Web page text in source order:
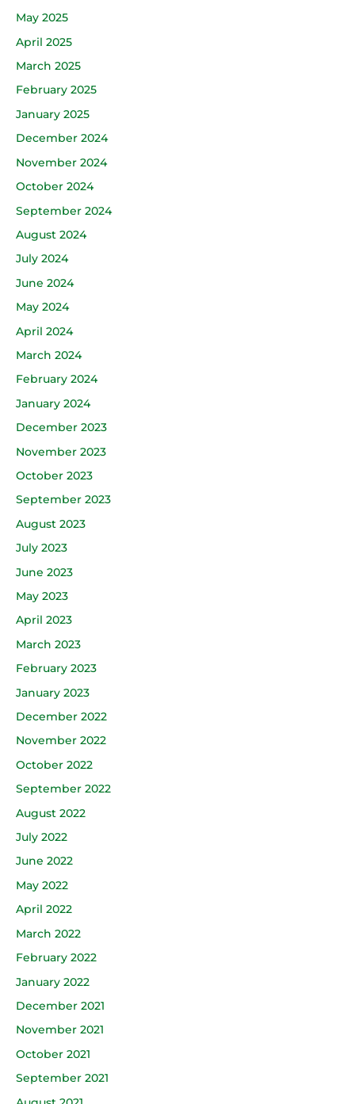
May 2025
April 2025
March 2025
February 2025
January 2025
December 2024
November 2024
October 2024
September 2024
August 2024
July 2024
June 2024
May 2024
April 2024
March 2024
February 2024
January 2024
December 2023
November 2023
October 2023
September 2023
August 2023
July 2023
June 2023
May 2023
April 2023
March 2023
February 2023
January 2023
December 2022
November 2022
October 2022
September 2022
August 2022
July 2022
June 2022
May 2022
April 2022
March 2022
February 2022
January 2022
December 2021
November 2021
October 2021
September 2021